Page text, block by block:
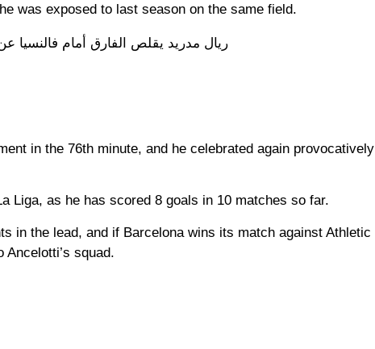
was exposed to last season on the same field.
ريال مدريد يقلص الفارق أمام
in the 76th minute, and he celebrated again provocatively
Liga, as he has scored 8 goals in 10 matches so far.
in the lead, and if Barcelona wins its match against Athletic
squad.